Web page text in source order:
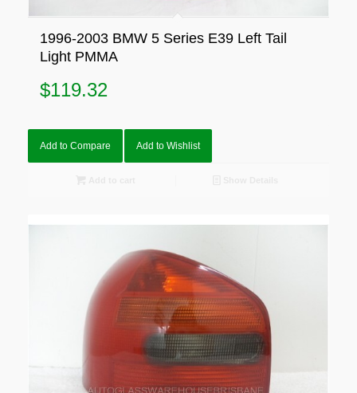
1996-2003 BMW 5 Series E39 Left Tail
Light PMMA
$119.32
Add to Compare Add to Wishlist